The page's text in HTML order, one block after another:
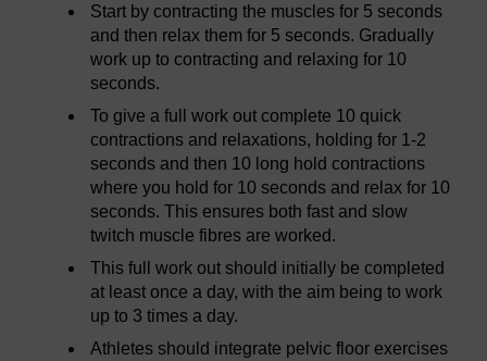
Start by contracting the muscles for 5 seconds
and then relax them for 5 seconds. Gradually
work up to contracting and relaxing for 10
seconds.
To give a full work out complete 10 quick
contractions and relaxations, holding for 1-2
seconds and then 10 long hold contractions
where you hold for 10 seconds and relax for 10
seconds. This ensures both fast and slow
twitch muscle fibres are worked.
This full work out should initially be completed
at least once a day, with the aim being to work
up to 3 times a day.
Athletes should integrate pelvic floor exercises